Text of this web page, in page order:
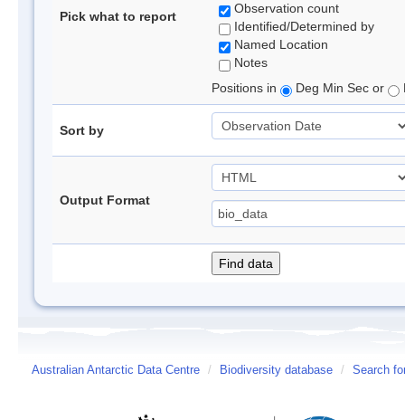
Pick what to report
Observation count
Identified/Determined by
Named Location
Notes
Positions in
Deg Min Sec or
Sort by
Output Format
Australian Antarctic Data Centre / Biodiversity database / Search